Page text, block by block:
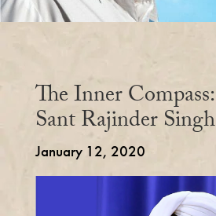
The Inner
Sant Rajinder
January 12, 2020